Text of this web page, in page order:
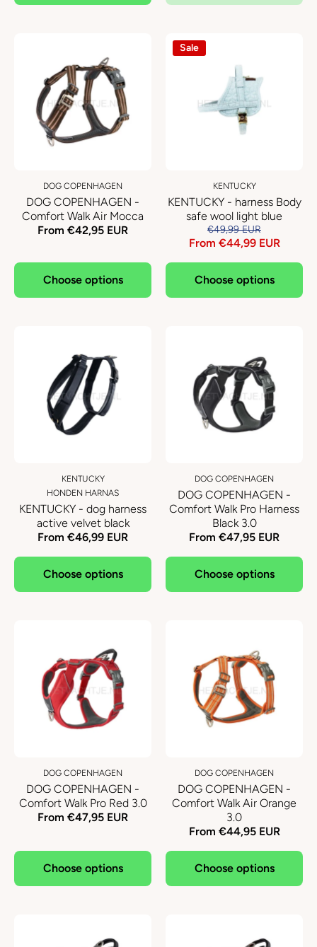
DOG COPENHAGEN
DOG COPENHAGEN -
Comfort Walk Air Mocca
From €42,95 EUR
Choose options
Sale
KENTUCKY
KENTUCKY - harness Body
safe wool light blue
€49,99 EUR
From €44,99 EUR
Choose options
KENTUCKY
HONDEN HARNAS
KENTUCKY - dog harness
active velvet black
From €46,99 EUR
Choose options
DOG COPENHAGEN
DOG COPENHAGEN -
Comfort Walk Pro Harness
Black 3.0
From €47,95 EUR
Choose options
DOG COPENHAGEN
DOG COPENHAGEN -
Comfort Walk Pro Red 3.0
From €47,95 EUR
Choose options
DOG COPENHAGEN
DOG COPENHAGEN -
Comfort Walk Air Orange
3.0
From €44,95 EUR
Choose options